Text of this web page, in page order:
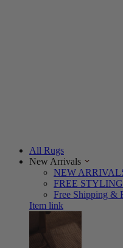
All Rugs
New Arrivals
NEW
FREE
Free Shipping &
Item link